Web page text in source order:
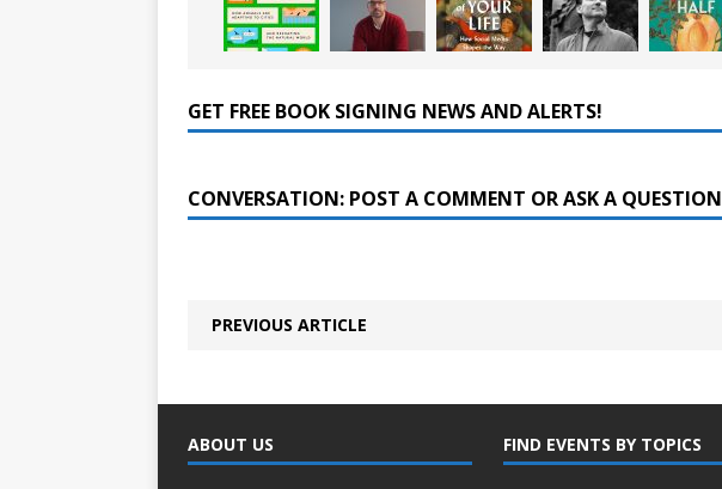
GET FREE BOOK SIGNING NEWS AND ALERTS!
CONVERSATION: POST A COMMENT OR ASK A QUESTION
PREVIOUS ARTICLE
ABOUT US FIND EVENTS BY TOPICS